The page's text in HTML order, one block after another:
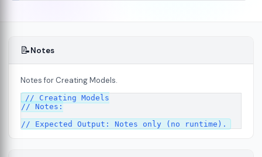
📝Notes
Notes for Creating Models.
// Creating Models
// Notes: